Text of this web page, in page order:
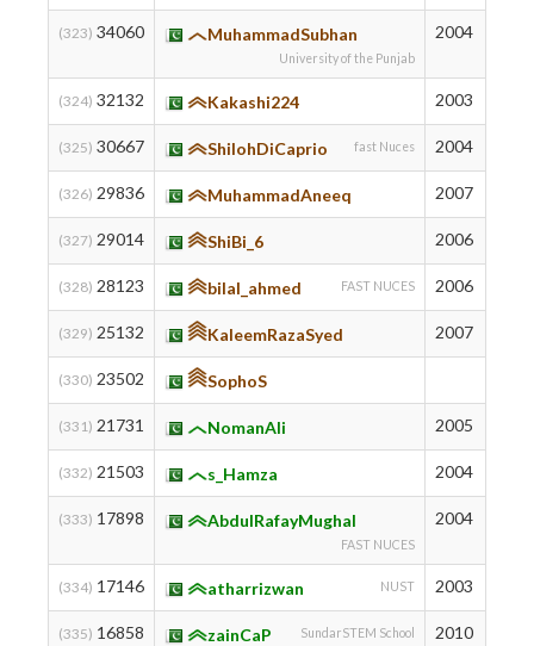
(323) 34060 MuhammadSubhan
University of the Punjab
2004
(324) 32132 Kakashi224 2003
(325) 30667 ShilohDiCaprio fast Nuces 2004
(326) 29836 MuhammadAneeq 2007
(327) 29014 ShiBi_6 2006
(328) 28123 bilal_ahmed FAST NUCES 2006
(329) 25132 KaleemRazaSyed 2007
(330) 23502 SophoS
(331) 21731 NomanAli 2005
(332) 21503 s_Hamza 2004
(333) 17898 AbdulRafayMughal
FAST NUCES
2004
(334) 17146 atharrizwan NUST 2003
(335) 16858 zainCaP SundarSTEM School 2010